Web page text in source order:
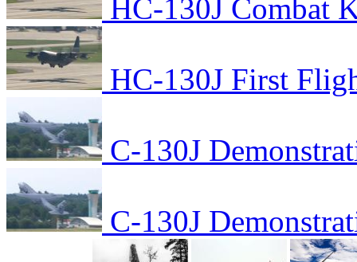
HC-130J Combat
HC-130J First
C-130J
C-130J